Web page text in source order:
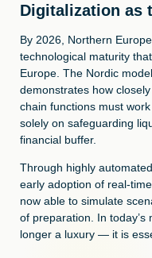
Digitalization as
By 2026, Northern
technological maturity
Europe. The Nordic
demonstrates how
chain functions must
solely on safeguarding
financial buffer.
Through highly
early adoption of real-
now able to simulate
of preparation. In
longer a luxury — it is